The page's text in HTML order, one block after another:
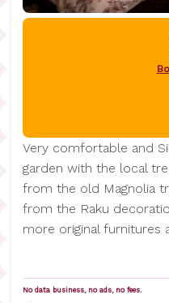
Very comfortable and
garden with the local
from the old Magnolia
from the Raku
more original furnitures
No data business, no ads, no fees.